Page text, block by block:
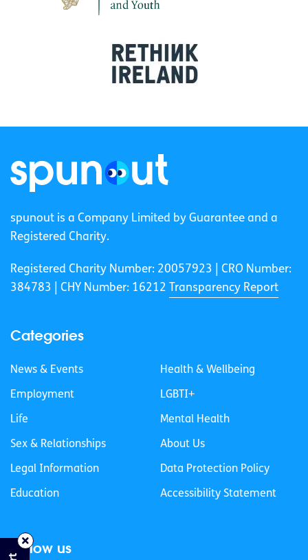
spunout is a Company Limited by Guarantee and a
Registered Charity.
Registered Charity Number: 20057923 | CRO Number:
384783 |
CHY Number: 16212 Transparency Report
Categories
News & Events
Employment
Life
Sex & Relationships
Legal Information
Education
Health & Wellbeing
LGBTI+
Mental Health
About Us
Data Protection Policy
Accessibility Statement
Follow us